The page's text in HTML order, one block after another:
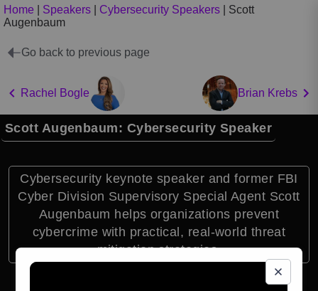
Home Speakers Cybersecurity Speakers
Scott
Augenbaum
Go back to previous page
Rachel Bogle Brian Krebs
Scott Augenbaum: Cybersecurity Speaker
Cybersecurity keynote speaker and former FBI
Cyber Division Supervisory Special Agent Scott
Augenbaum helps organizations prevent
cybercrime with practical, real-world threat
mitigation strategies.